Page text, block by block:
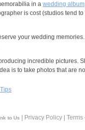
in a wedding album
is cost (studios tend
your wedding
incredible pictures.
is to take photos that are
to Us | Privacy Policy |